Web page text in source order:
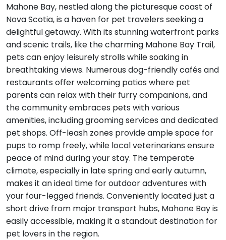
Mahone Bay, nestled along the picturesque coast of
Nova Scotia, is a haven for pet travelers seeking a
delightful getaway. With its stunning waterfront parks
and scenic trails, like the charming Mahone Bay Trail,
pets can enjoy leisurely strolls while soaking in
breathtaking views. Numerous dog-friendly cafés and
restaurants offer welcoming patios where pet
parents can relax with their furry companions, and
the community embraces pets with various
amenities, including grooming services and dedicated
pet shops. Off-leash zones provide ample space for
pups to romp freely, while local veterinarians ensure
peace of mind during your stay. The temperate
climate, especially in late spring and early autumn,
makes it an ideal time for outdoor adventures with
your four-legged friends. Conveniently located just a
short drive from major transport hubs, Mahone Bay is
easily accessible, making it a standout destination for
pet lovers in the region.